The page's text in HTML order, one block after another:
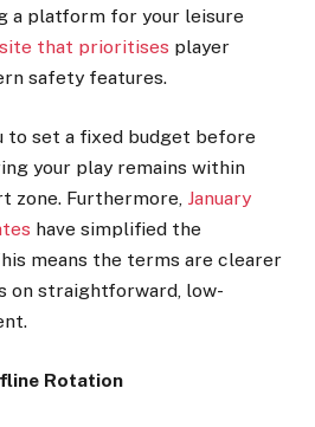
a platform for your leisure
that prioritises player
safety features.
to set a fixed budget before
your play remains within
zone. Furthermore, January
have simplified the
means the terms are clearer
on straightforward, low-
Rotation